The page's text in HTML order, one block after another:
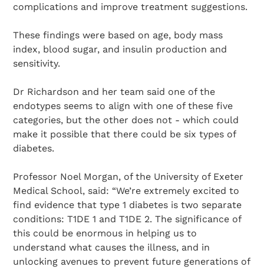
complications and improve treatment suggestions.
These findings were based on age, body mass
index, blood sugar, and insulin production and
sensitivity.
Dr Richardson and her team said one of the
endotypes seems to align with one of these five
categories, but the other does not - which could
make it possible that there could be six types of
diabetes.
Professor Noel Morgan, of the University of Exeter
Medical School, said: “We’re extremely excited to
find evidence that type 1 diabetes is two separate
conditions: T1DE 1 and T1DE 2. The significance of
this could be enormous in helping us to
understand what causes the illness, and in
unlocking avenues to prevent future generations of